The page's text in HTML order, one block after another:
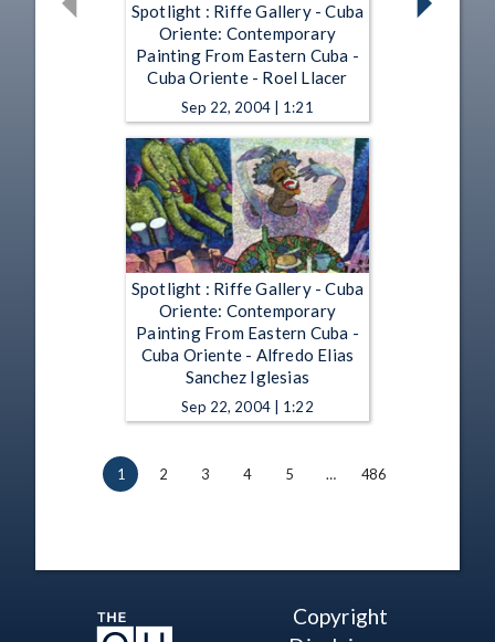
Spotlight : Riffe Gallery - Cuba
Oriente: Contemporary
Painting From Eastern Cuba -
Cuba Oriente - Roel Llacer
Sep 22, 2004 | 1:21
Spotlight : Riffe Gallery - Cuba
Oriente: Contemporary
Painting From Eastern Cuba -
Cuba Oriente - Alfredo Elias
Sanchez Iglesias
Sep 22, 2004 | 1:22
1 2 3 4 5 … 486
Copyright